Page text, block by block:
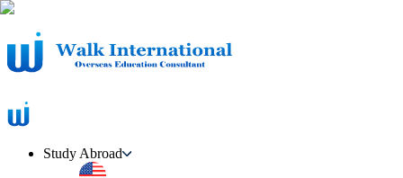
Study Abroad